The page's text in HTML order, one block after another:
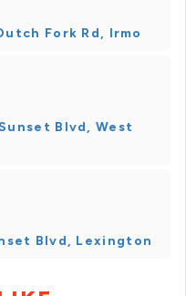
Fork Rd, Irmo
Blvd, West
Blvd, Lexington